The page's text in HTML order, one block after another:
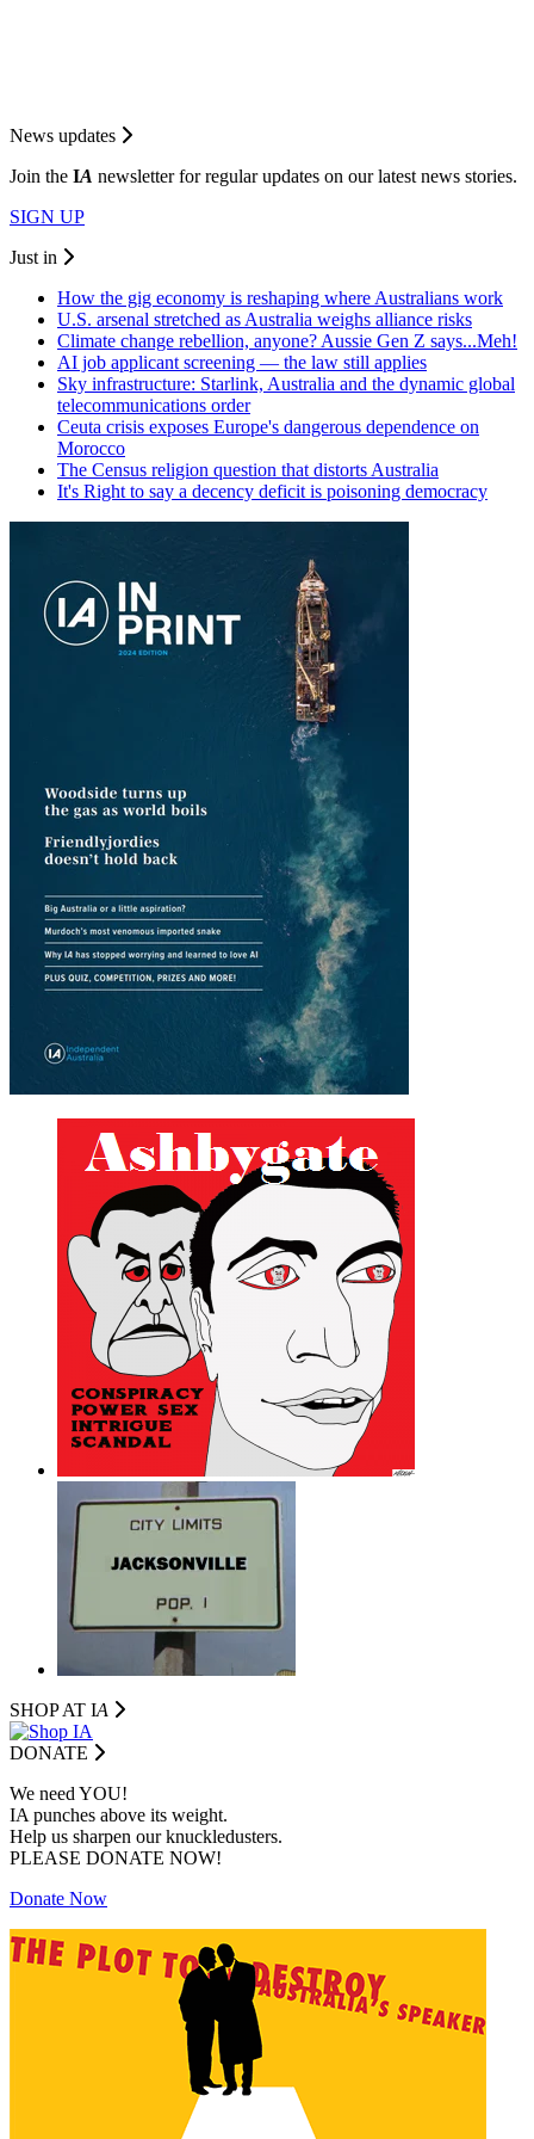
News updates
Join the IA newsletter for regular updates on our latest news stories.
SIGN UP
Just in
How the gig economy is reshaping where Australians work
U.S. arsenal stretched as Australia weighs alliance risks
Climate change rebellion, anyone? Aussie Gen Z says...Meh!
AI job applicant screening — the law still applies
Sky infrastructure: Starlink, Australia and the dynamic global
telecommunications order
Ceuta crisis exposes Europe's dangerous dependence on
Morocco
The Census religion question that distorts Australia
It's Right to say a decency deficit is poisoning democracy
SHOP AT IA
DONATE
We need YOU!
IA punches above its weight.
Help us sharpen our knuckledusters.
PLEASE DONATE NOW!
Donate Now